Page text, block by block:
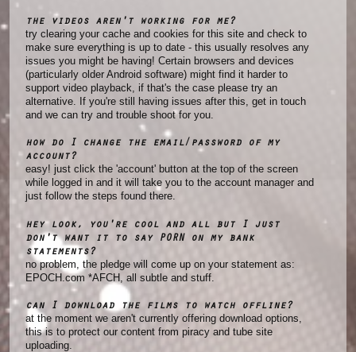
the videos aren't working for me?
try clearing your cache and cookies for this site and check to
make sure everything is up to date - this usually resolves any
issues you might be having! Certain browsers and devices
(particularly older Android software) might find it harder to
support video playback, if that's the case please try an
alternative. If you're still having issues after this, get in touch
and we can try and trouble shoot for you.
how do I change the email/password of my
account?
easy! just click the 'account' button at the top of the screen
while logged in and it will take you to the account manager and
just follow the steps found there.
hey look, you're cool and all but I just
don't want it to say PORN on my bank
statements?
no problem, the pledge will come up on your statement as:
EPOCH.com *AFCH, all subtle and stuff.
can I download the films to watch offline?
at the moment we aren't currently offering download options,
this is to protect our content from piracy and tube site
uploading.